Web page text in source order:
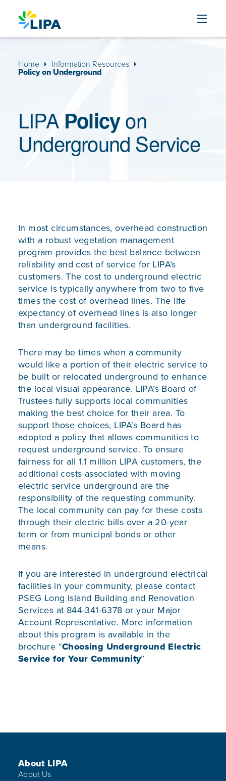
Home Information Resources
Policy on Underground
LIPA Policyon
Underground Service
In most circumstances, overhead construction
with a robust vegetation management
program provides the best balance between
reliability and cost of service for LIPA’s
customers. The cost to underground electric
service is typically anywhere from two to five
times the cost of overhead lines. The life
expectancy of overhead lines is also longer
than underground facilities.
There may be times when a community
would like a portion of their electric service to
be built or relocated underground to enhance
the local visual appearance. LIPA’s Board of
Trustees fully supports local communities
making the best choice for their area. To
support those choices, LIPA’s Board has
adopted a policy that allows communities to
request underground service. To ensure
fairness for all 1.1 million LIPA customers, the
additional costs associated with moving
electric service underground are the
responsibility of the requesting community.
The local community can pay for these costs
through their electric bills over a 20-year
term or from municipal bonds or other
means.
If you are interested in underground electrical
facilities in your community, please contact
PSEG Long Island Building and Renovation
Services at 844-341-6378 or your Major
Account Representative. More information
about this program is available in the
brochure “Choosing Underground Electric
Service for Your Community”
Footer Menu
About LIPA
About Us